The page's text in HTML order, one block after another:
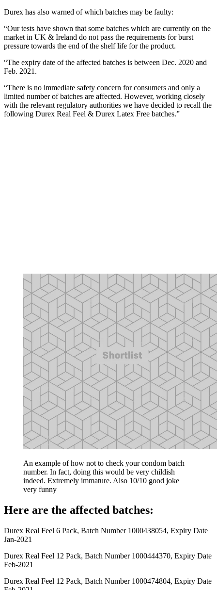
Durex has also warned of which batches may be faulty:
“Our tests have shown that some batches which are currently on the
market in UK & Ireland do not pass the requirements for burst
pressure towards the end of the shelf life for the product.
“The expiry date of the affected batches is between Dec. 2020 and
Feb. 2021.
“There is no immediate safety concern for consumers and only a
limited number of batches are affected. However, working closely
with the relevant regulatory authorities we have decided to recall the
following Durex Real Feel & Durex Latex Free batches.”
An example of how not to check your condom batch
number. In fact, doing this would be very childish
indeed. Extremely immature. Also 10/10 good joke
very funny
Here are the affected batches:
Durex Real Feel 6 Pack, Batch Number 1000438054, Expiry Date
Jan-2021
Durex Real Feel 12 Pack, Batch Number 1000444370, Expiry Date
Feb-2021
Durex Real Feel 12 Pack, Batch Number 1000474804, Expiry Date